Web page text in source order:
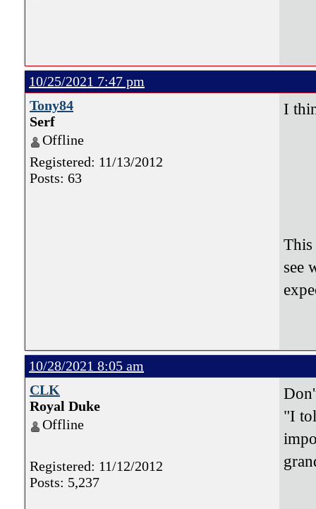
10/25/2021 7:47 pm
Tony84
Serf
Offline
Registered: 11/13/2012
Posts: 63
I
This
see
10/28/2021 8:05 am
CLK
Royal Duke
Offline
Registered: 11/12/2012
Posts: 5,237
"I